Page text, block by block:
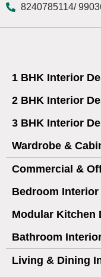
8240785114/
1 BHK Interior
2 BHK Interior
3 BHK Interior
Wardrobe &
Commercial &
Bedroom
Modular Kitchen
Bathroom
Living & Dining